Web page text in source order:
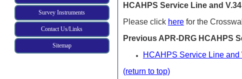
Survey Instruments
Contact Us/Links
Sitemap
HCAHPS Service Line and
Please click herefor the
Previous APR-DRG HCAHPS
HCAHPS Service Line
(return to top)